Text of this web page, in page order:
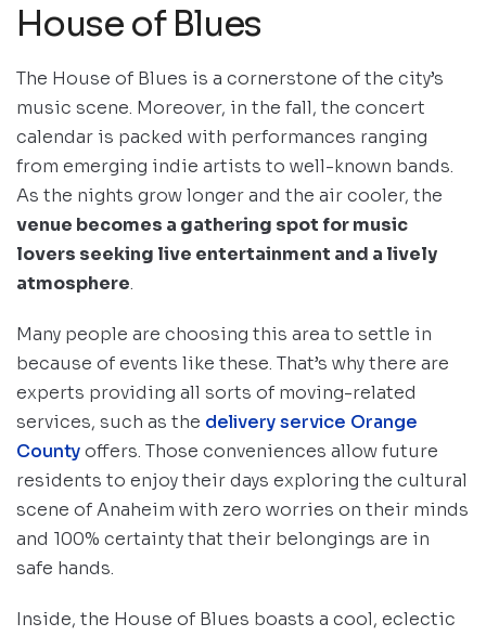
House of Blues
The House of Blues is a cornerstone of the city’s
music scene. Moreover, in the fall, the concert
calendar is packed with performances ranging
from emerging indie artists to well-known bands.
As the nights grow longer and the air cooler, the
venue becomes a gathering spot for music
lovers seeking live entertainment and a lively
atmosphere.
Many people are choosing this area to settle in
because of events like these. That’s why there are
experts providing all sorts of moving-related
services, such as the delivery service Orange
Countyoffers. Those conveniences allow future
residents to enjoy their days exploring the cultural
scene of Anaheim with zero worries on their minds
and 100% certainty that their belongings are in
safe hands.
Inside, the House of Blues boasts a cool, eclectic